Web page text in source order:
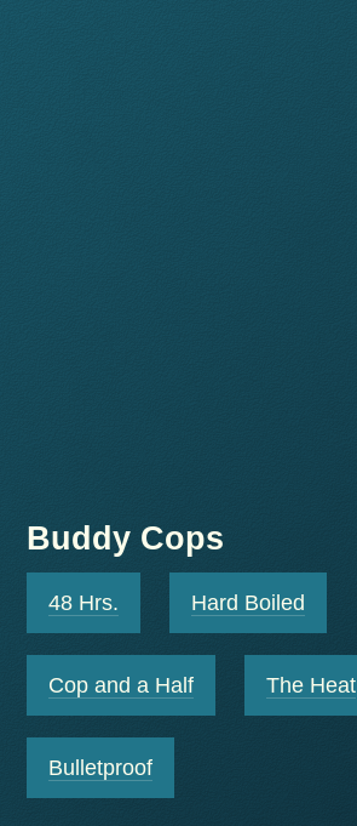
Buddy Cops
48 Hrs. Hard Boiled
Cop and a Half The Heat
Bulletproof